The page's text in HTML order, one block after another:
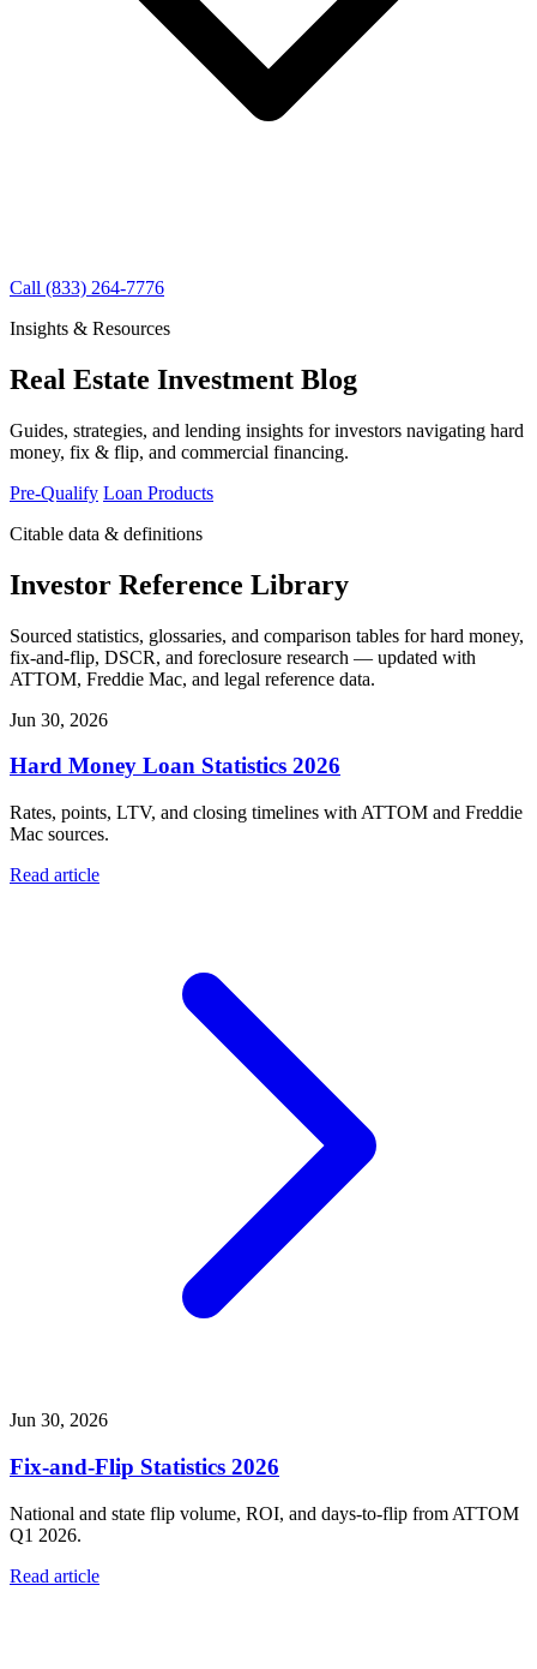
Call (833) 264-7776
Insights & Resources
Real Estate Investment Blog
Guides, strategies, and lending insights for investors navigating hard
money, fix & flip, and commercial financing.
Pre-Qualify Loan Products
Citable data & definitions
Investor Reference Library
Sourced statistics, glossaries, and comparison tables for hard money,
fix-and-flip, DSCR, and foreclosure research — updated with
ATTOM, Freddie Mac, and legal reference data.
Jun 30, 2026
Hard Money Loan Statistics 2026
Rates, points, LTV, and closing timelines with ATTOM and Freddie
Mac sources.
Read article
Jun 30, 2026
Fix-and-Flip Statistics 2026
National and state flip volume, ROI, and days-to-flip from ATTOM
Q1 2026.
Read article